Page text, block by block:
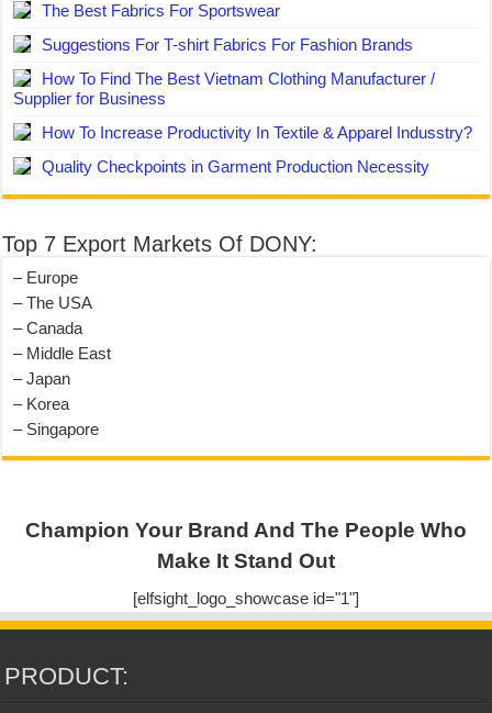
The Best Fabrics For Sportswear
Suggestions For T-shirt Fabrics For Fashion Brands
How To Find The Best Vietnam Clothing Manufacturer /
Supplier for Business
How To Increase Productivity In Textile & Apparel Indusstry?
Quality Checkpoints in Garment Production Necessity
Top 7 Export Markets Of DONY:
– Europe
– The USA
– Canada
– Middle East
– Japan
– Korea
– Singapore
Champion Your Brand And The People Who
Make It Stand Out
[elfsight_logo_showcase id="1"]
PRODUCT: